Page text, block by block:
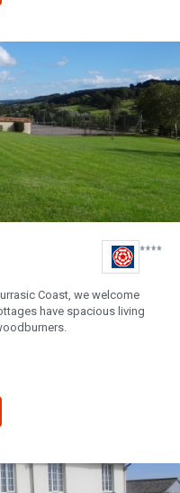
Coast, we welcome
have spacious living